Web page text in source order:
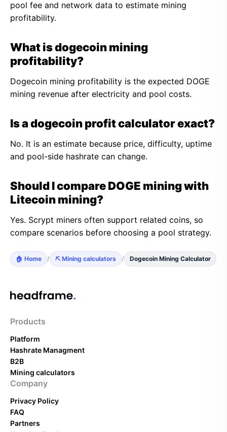
pool fee and network data to estimate mining
profitability.
What is dogecoin mining
profitability?
Dogecoin mining profitability is the expected DOGE
mining revenue after electricity and pool costs.
Is a dogecoin profit calculator exact?
No. It is an estimate because price, difficulty, uptime
and pool-side hashrate can change.
Should I compare DOGE mining with
Litecoin mining?
Yes. Scrypt miners often support related coins, so
compare scenarios before choosing a pool strategy.
🏠 Home / ⛏️ Mining calculators / Dogecoin Mining Calculator
Products
Platform
Hashrate Managment
B2B
Mining calculators
Company
Privacy Policy
FAQ
Partners